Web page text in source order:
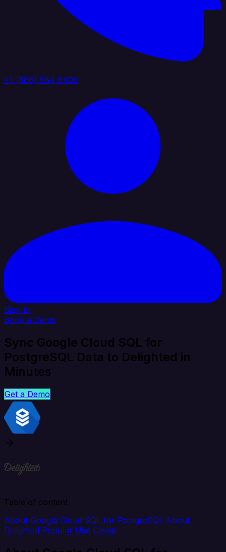
+1 (888) 884 6405
Sign In
Book a Demo
Sync Google Cloud SQL for
PostgreSQL Data to Delighted in
Minutes
Get a Demo
Table of content
About Google Cloud SQL for PostgreSQL About
Delighted Popular Use Cases